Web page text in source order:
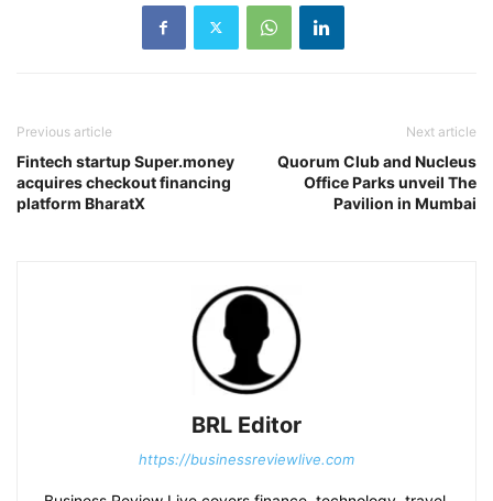
Previous article
Fintech startup Super.money
acquires checkout financing
platform BharatX
Next article
Quorum Club and Nucleus
Office Parks unveil The
Pavilion in Mumbai
BRL Editor
https://businessreviewlive.com